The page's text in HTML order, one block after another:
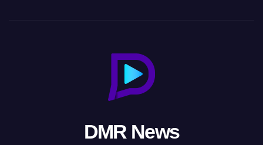
DMR News